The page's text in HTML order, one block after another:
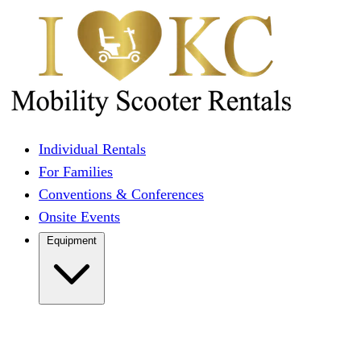
Individual Rentals
For Families
Conventions & Conferences
Onsite Events
Equipment